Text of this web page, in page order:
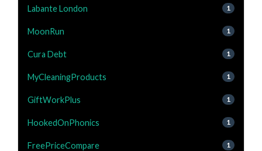
Labante London 1
MoonRun 1
Cura Debt 1
MyCleaningProducts 1
GiftWorkPlus 1
HookedOnPhonics 1
FreePriceCompare 1